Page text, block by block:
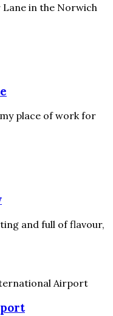
Lane in the Norwich
place of work for
and full of flavour,